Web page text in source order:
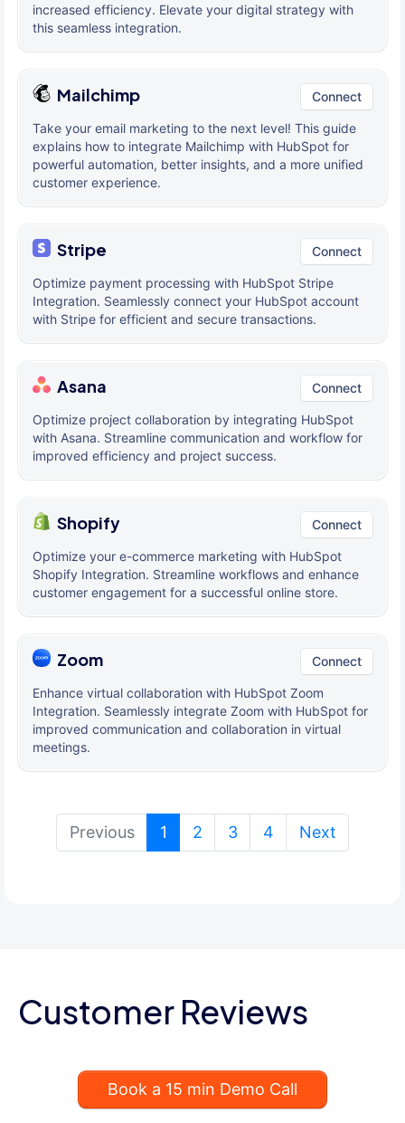
increased efficiency. Elevate your digital strategy with
this seamless integration.
Mailchimp Connect
Take your email marketing to the next level! This guide
explains how to integrate Mailchimp with HubSpot for
powerful automation, better insights, and a more unified
customer experience.
Stripe Connect
Optimize payment processing with HubSpot Stripe
Integration. Seamlessly connect your HubSpot account
with Stripe for efficient and secure transactions.
Asana Connect
Optimize project collaboration by integrating HubSpot
with Asana. Streamline communication and workflow for
improved efficiency and project success.
Shopify Connect
Optimize your e-commerce marketing with HubSpot
Shopify Integration. Streamline workflows and enhance
customer engagement for a successful online store.
Zoom Connect
Enhance virtual collaboration with HubSpot Zoom
Integration. Seamlessly integrate Zoom with HubSpot for
improved communication and collaboration in virtual
meetings.
Previous 1 (current)
2 3 4 Next
Customer Reviews
Book a 15 min Demo Call